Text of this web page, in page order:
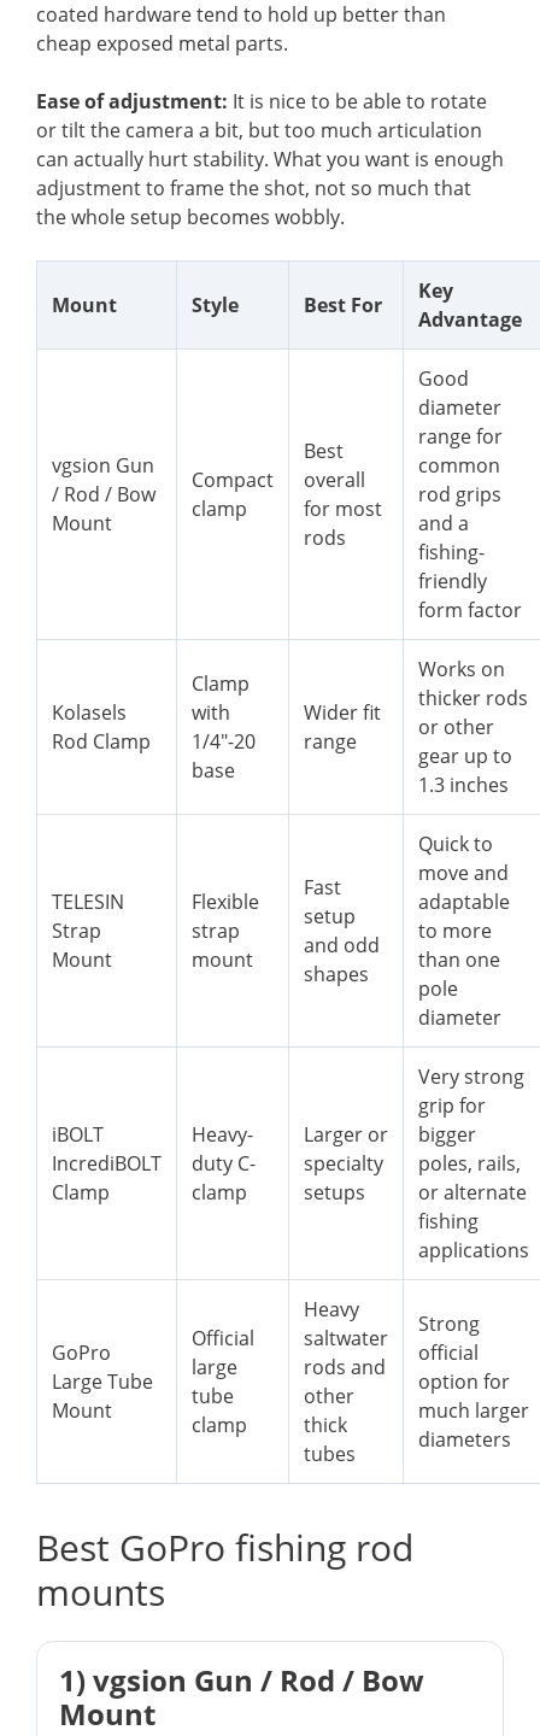
coated hardware tend to hold up better than
cheap exposed metal parts.
Ease of adjustment: It is nice to be able to rotate
or tilt the camera a bit, but too much articulation
can actually hurt stability. What you want is enough
adjustment to frame the shot, not so much that
the whole setup becomes wobbly.
Mount Style Best For
Key
Advantage
vgsion Gun
/ Rod / Bow
Mount
Compact
clamp
Best
overall
for most
rods
Good
diameter
range for
common
rod grips
and a
fishing-
friendly
form factor
Kolasels
Rod Clamp
Clamp
with
1/4″-20
base
Wider fit
range
Works on
thicker rods
or other
gear up to
1.3 inches
TELESIN
Strap
Mount
Flexible
strap
mount
Fast
setup
and odd
shapes
Quick to
move and
adaptable
to more
than one
pole
diameter
iBOLT
IncrediBOLT
Clamp
Heavy-
duty C-
clamp
Larger or
specialty
setups
Very strong
grip for
bigger
poles, rails,
or alternate
fishing
applications
GoPro
Large Tube
Mount
Official
large
tube
clamp
Heavy
saltwater
rods and
other
thick
tubes
Strong
official
option for
much larger
diameters
Best GoPro fishing rod
mounts
1) vgsion Gun / Rod / Bow
Mount